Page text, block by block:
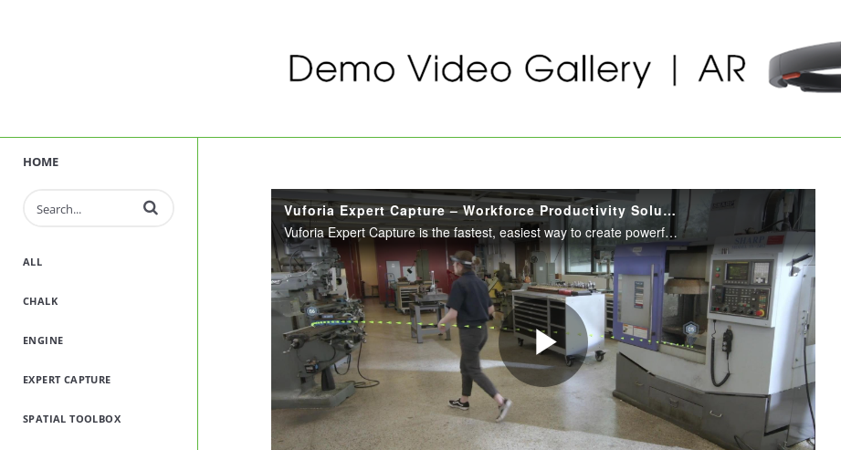
HOME
Enter terms to search videos
ALL
CHALK
ENGINE
EXPERT CAPTURE
SPATIAL TOOLBOX
Vuforia Expert Capture – Workforce Productivity Solution
Vuforia Expert Capture is the fastest, easiest way to create powerful step-by-step instructions that help frontline workers get their jobs done quickly, safely and accurately.
Play